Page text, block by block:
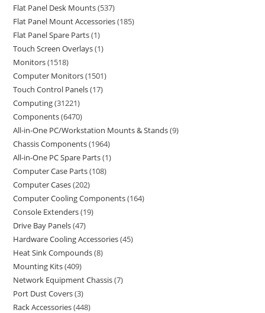
Flat Panel Desk Mounts 537
Flat Panel Mount Accessories 185
Flat Panel Spare Parts 1
Touch Screen Overlays 1
Monitors 1518
Computer Monitors 1501
Touch Control Panels 17
Computing 31221
Components 6470
All-in-One PC/Workstation Mounts & Stands 9
Chassis Components 1964
All-in-One PC Spare Parts 1
Computer Case Parts 108
Computer Cases 202
Computer Cooling Components 164
Console Extenders 19
Drive Bay Panels 47
Hardware Cooling Accessories 45
Heat Sink Compounds 8
Mounting Kits 409
Network Equipment Chassis 7
Port Dust Covers 3
Rack Accessories 448